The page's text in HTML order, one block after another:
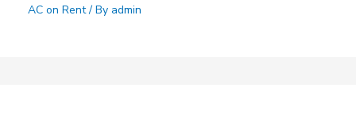
AC on Rent/ By admin